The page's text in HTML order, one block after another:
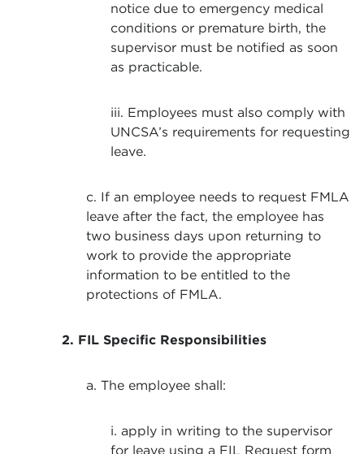
notice due to emergency medical
conditions or premature birth, the
supervisor must be notified as soon
as practicable.
iii. Employees must also comply with
UNCSA’s requirements for requesting
leave.
c. If an employee needs to request FMLA
leave after the fact, the employee has
two business days upon returning to
work to provide the appropriate
information to be entitled to the
protections of FMLA.
2. FIL Specific Responsibilities
a. The employee shall:
i. apply in writing to the supervisor
for leave using a FIL Request form